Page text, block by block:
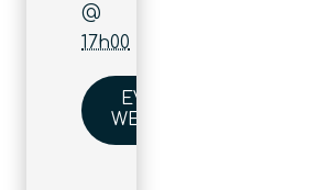
@
17h00
EVENT
WEBSITE